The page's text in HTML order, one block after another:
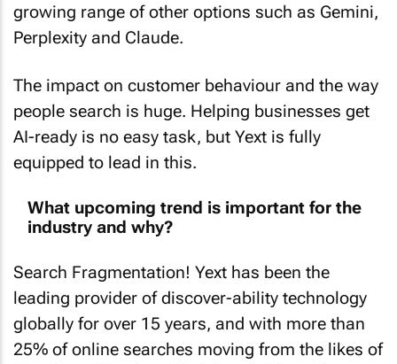
growing range of other options such as Gemini,
Perplexity and Claude.
The impact on customer behaviour and the way
people search is huge. Helping businesses get
AI-ready is no easy task, but Yext is fully
equipped to lead in this.
What upcoming trend is important for the
industry and why?
Search Fragmentation! Yext has been the
leading provider of discover-ability technology
globally for over 15 years, and with more than
25% of online searches moving from the likes of